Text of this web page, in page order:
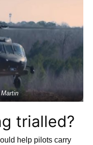
trialled?
help pilots carry